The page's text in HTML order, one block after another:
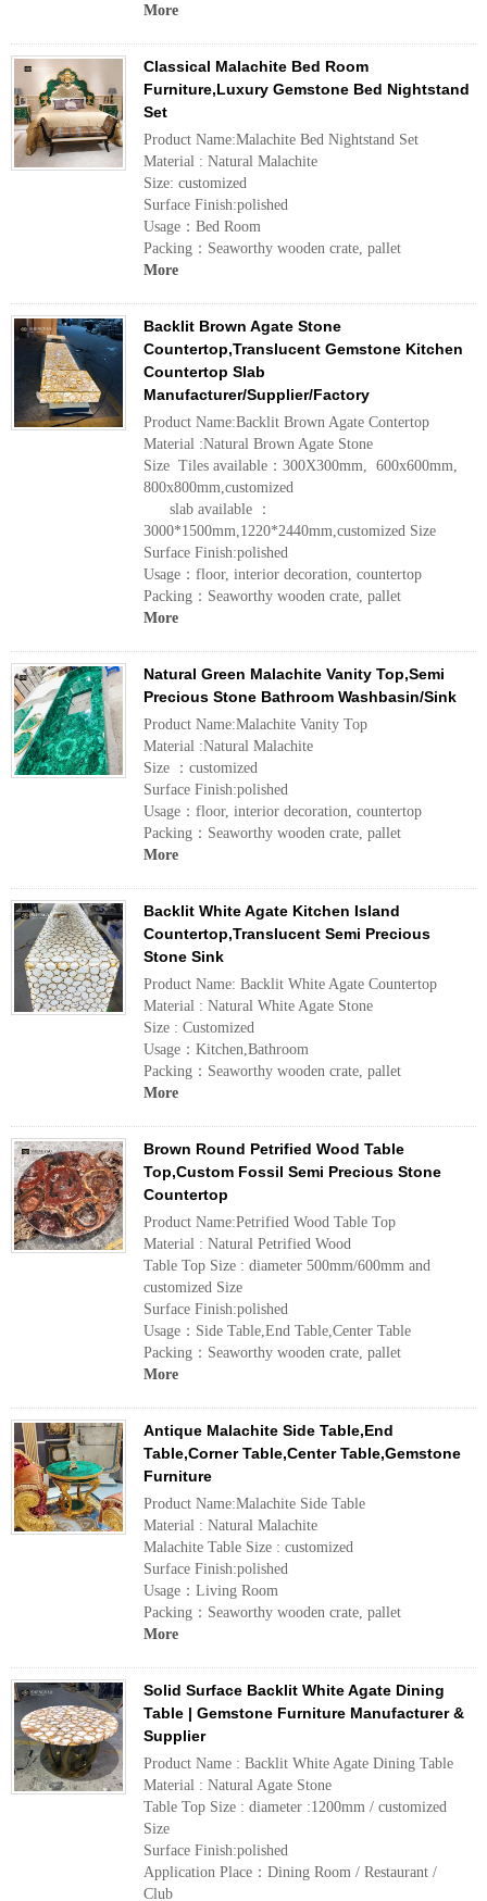
More
Classical Malachite Bed Room
Furniture,Luxury Gemstone Bed Nightstand
Set
Product Name:Malachite Bed Nightstand Set
Material : Natural Malachite
Size: customized
Surface Finish:polished
Usage：Bed Room
Packing：Seaworthy wooden crate, pallet
More
Backlit Brown Agate Stone
Countertop,Translucent Gemstone Kitchen
Countertop Slab
Manufacturer/Supplier/Factory
Product Name:Backlit Brown Agate Contertop
Material :Natural Brown Agate Stone
Size Tiles available：300X300mm, 600x600mm,
800x800mm,customized
slab available ：
3000*1500mm,1220*2440mm,customized Size
Surface Finish:polished
Usage：floor, interior decoration, countertop
Packing：Seaworthy wooden crate, pallet
More
Natural Green Malachite Vanity Top,Semi
Precious Stone Bathroom Washbasin/Sink
Product Name:Malachite Vanity Top
Material :Natural Malachite
Size ：customized
Surface Finish:polished
Usage：floor, interior decoration, countertop
Packing：Seaworthy wooden crate, pallet
More
Backlit White Agate Kitchen Island
Countertop,Translucent Semi Precious
Stone Sink
Product Name: Backlit White Agate Countertop
Material : Natural White Agate Stone
Size : Customized
Usage：Kitchen,Bathroom
Packing：Seaworthy wooden crate, pallet
More
Brown Round Petrified Wood Table
Top,Custom Fossil Semi Precious Stone
Countertop
Product Name:Petrified Wood Table Top
Material : Natural Petrified Wood
Table Top Size : diameter 500mm/600mm and
customized Size
Surface Finish:polished
Usage：Side Table,End Table,Center Table
Packing：Seaworthy wooden crate, pallet
More
Antique Malachite Side Table,End
Table,Corner Table,Center Table,Gemstone
Furniture
Product Name:Malachite Side Table
Material : Natural Malachite
Malachite Table Size : customized
Surface Finish:polished
Usage：Living Room
Packing：Seaworthy wooden crate, pallet
More
Solid Surface Backlit White Agate Dining
Table | Gemstone Furniture Manufacturer &
Supplier
Product Name : Backlit White Agate Dining Table
Material : Natural Agate Stone
Table Top Size : diameter :1200mm / customized
Size
Surface Finish:polished
Application Place：Dining Room / Restaurant /
Club